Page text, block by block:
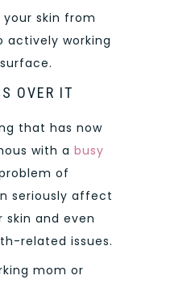
skin from
actively working
OVER IT
that has now
with a busy
of
seriously affect
skin and even
related issues.
mom or